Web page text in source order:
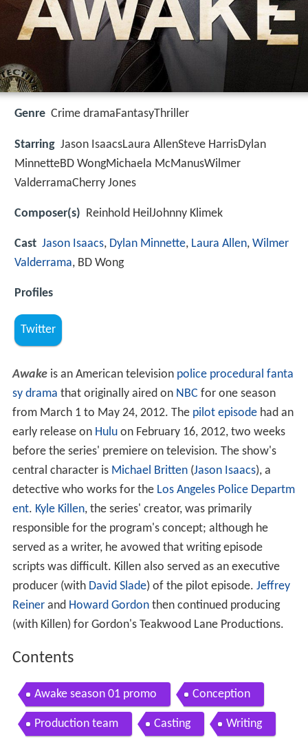
Genre Crime dramaFantasyThriller
Starring Jason IsaacsLaura AllenSteve HarrisDylan
MinnetteBD WongMichaela McManusWilmer
ValderramaCherry Jones
Composer(s) Reinhold HeilJohnny Klimek
Cast Jason Isaacs, Dylan Minnette, Laura Allen, Wilmer
Valderrama, BD Wong
Profiles
Twitter
Awakeis an American television police procedural fanta
sy drama that originally aired on NBC for one season
from March 1 to May 24, 2012. The pilot episodehad an
early release on Huluon February 16, 2012, two weeks
before the series' premiere on television. The show's
central character is Michael Britten(Jason Isaacs), a
detective who works for the Los Angeles Police Departm
ent. Kyle Killen, the series' creator, was primarily
responsible for the program's concept; although he
served as a writer, he avowed that writing episode
scripts was difficult. Killen also served as an executive
producer (with David Slade) of the pilot episode. Jeffrey
Reinerand Howard Gordonthen continued producing
(with Killen) for Gordon's Teakwood Lane Productions.
Contents
Awake season 01 promo Conception
Production team Casting Writing